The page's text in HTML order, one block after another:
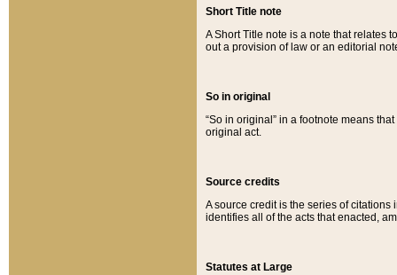
Short Title note
A Short Title note is a note that relates
out a provision of law or an editorial
So in original
“So in original” in a footnote means
original act.
Source credits
A source credit is the series of
identifies all of the acts that enacted,
Statutes at Large